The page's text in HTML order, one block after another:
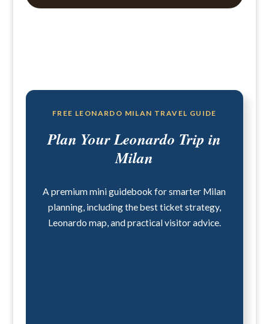
FREE LEONARDO MILAN TRAVEL GUIDE
Plan Your Leonardo Trip in
Milan
A premium mini guidebook for smarter Milan
planning, including the best ticket strategy,
Leonardo map, and practical visitor advice.